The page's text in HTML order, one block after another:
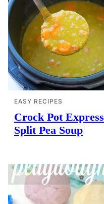
EASY RECIPES
Crock Pot Express
Split Pea Soup